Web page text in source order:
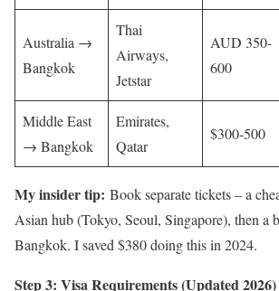
Australia →
Bangkok
Thai
Airways,
Jetstar
AUD 350-
600
Middle East
→ Bangkok
Emirates,
Qatar
$300-500
My insider tip: Book separate tickets – a
Asian hub (Tokyo, Seoul, Singapore), then a
Bangkok. I saved $380 doing this in 2024.
Step 3: Visa Requirements (Updated 2026)